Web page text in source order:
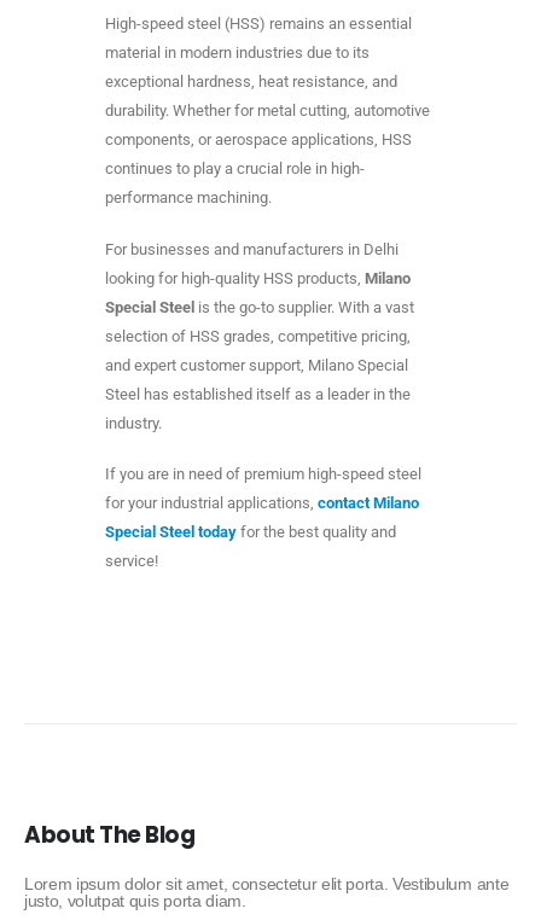
High-speed steel (HSS) remains an essential
material in modern industries due to its
exceptional hardness, heat resistance, and
durability. Whether for metal cutting, automotive
components, or aerospace applications, HSS
continues to play a crucial role in high-
performance machining.
For businesses and manufacturers in Delhi
looking for high-quality HSS products, Milano
Special Steel is the go-to supplier. With a vast
selection of HSS grades, competitive pricing,
and expert customer support, Milano Special
Steel has established itself as a leader in the
industry.
If you are in need of premium high-speed steel
for your industrial applications, contact Milano
Special Steel today for the best quality and
service!
About The Blog
Lorem ipsum dolor sit amet, consectetur elit porta. Vestibulum ante
justo, volutpat quis porta diam.